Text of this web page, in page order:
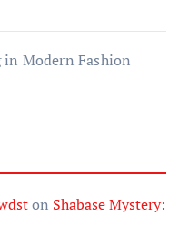
Modern Fashion
on Shabase Mystery: